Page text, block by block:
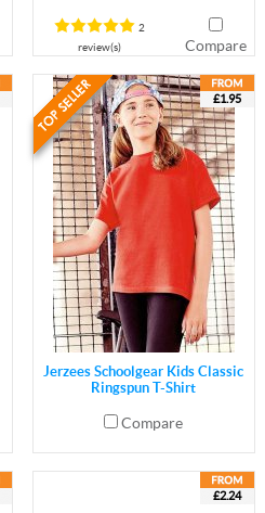
2
review(s)
Compare
£1.95
Jerzees Schoolgear Kids Classic
Ringspun T-Shirt
Compare
£2.24